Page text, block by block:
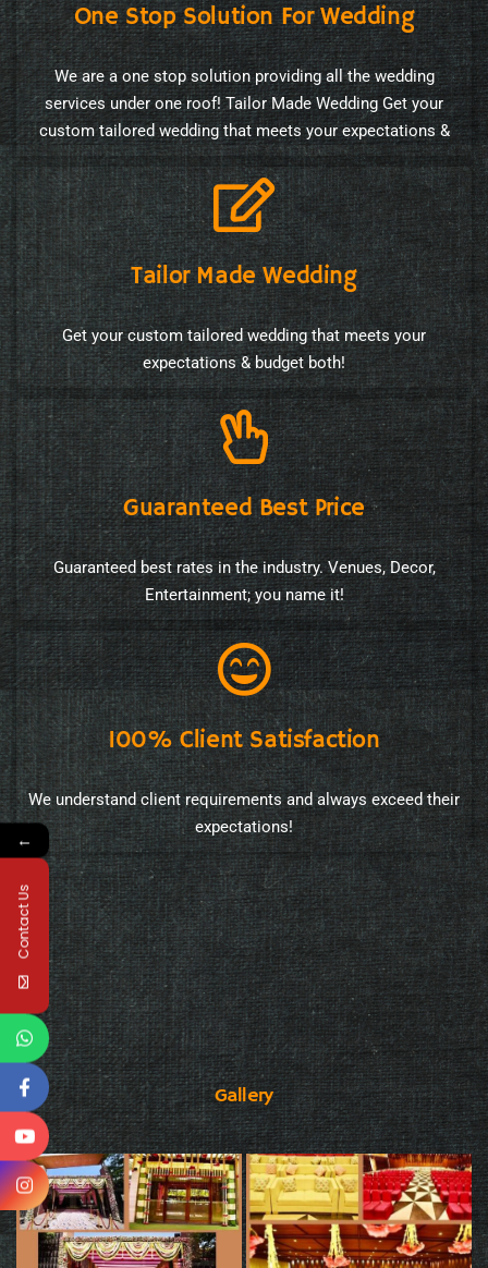
One Stop Solution For Wedding
We are a one stop solution providing all the wedding
services under one roof! Tailor Made Wedding Get your
custom tailored wedding that meets your expectations &
Tailor Made Wedding
Get your custom tailored wedding that meets your
expectations & budget both!
Guaranteed Best Price
Guaranteed best rates in the industry. Venues, Decor,
Entertainment; you name it!
100% Client Satisfaction
We understand client requirements and always exceed their
expectations!
Gallery
←
Contact Us